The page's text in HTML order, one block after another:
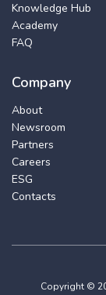
Knowledge Hub
Academy
FAQ
Company
About
Newsroom
Partners
Careers
ESG
Contacts
Copyright ©